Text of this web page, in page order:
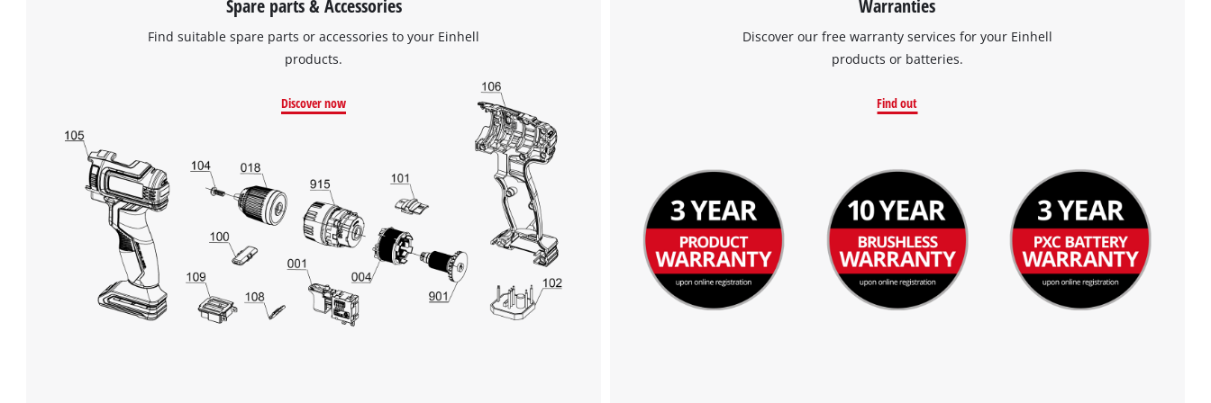
Find suitable spare parts or accessories to your Einhell
products.
Discover now
Discover our free warranty services for your Einhell
products or batteries.
Find out